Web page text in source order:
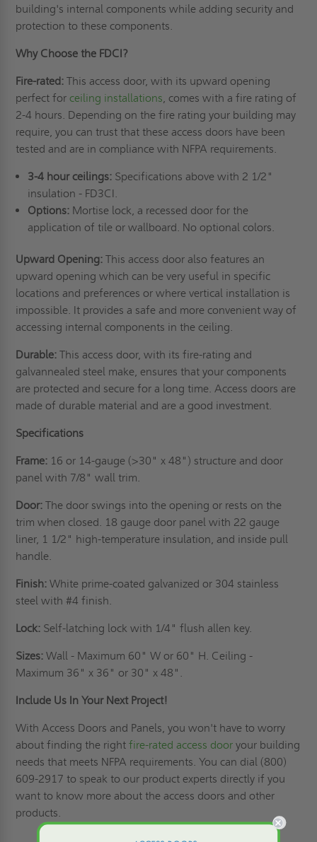
building's internal components while adding security and
protection to these components.
Why Choose the FDCI?
Fire-rated:This access door, with its upward opening
perfect for ceiling installations, comes with a fire rating of
2-4 hours. Depending on the fire rating your building may
require, you can trust that these access doors have been
tested and are in compliance with NFPA requirements.
3-4 hour ceilings: Specifications above with 2 1/2"
insulation - FD3CI.
Options:Mortise lock, a recessed door for the
application of tile or wallboard. No optional colors.
Upward Opening:This access door also features an
upward opening which can be very useful in specific
locations and preferences or where vertical installation is
impossible. It provides a safe and more convenient way of
accessing internal components in the ceiling.
Durable:This access door, with its fire-rating and
galvannealed steel make, ensures that your components
are protected and secure for a long time. Access doors are
made of durable material and are a good investment.
Specifications
Frame: 16 or 14-gauge (>30" x 48") structure and door
panel with 7/8" wall trim.
Door:The door swings into the opening or rests on the
trim when closed. 18 gauge door panel with 22 gauge
liner, 1 1/2" high-temperature insulation, and inside pull
handle.
Finish:White prime-coated galvanized or 304 stainless
steel with #4 finish.
Lock: Self-latching lock with 1/4" flush allen key.
Sizes:Wall - Maximum 60" W or 60" H. Ceiling -
Maximum 36" x 36" or 30" x 48".
Include Us In Your Next Project!
With Access Doors and Panels, you won't have to worry
about finding the rightfire-rated access door your building
needs that meets NFPA requirements. You can dial (800)
609-2917 to speak to our product experts directly if you
want to know more about the access doors and other
products.